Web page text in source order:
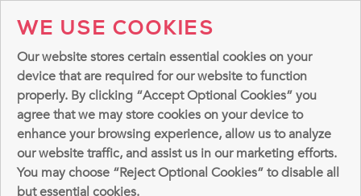
WE USE COOKIES
Our website stores certain essential cookies on your
device that are required for our website to function
properly. By clicking “Accept Optional Cookies” you
agree that we may store cookies on your device to
enhance your browsing experience, allow us to analyze
our website traffic, and assist us in our marketing efforts.
You may choose “Reject Optional Cookies” to disable all
but essential cookies.